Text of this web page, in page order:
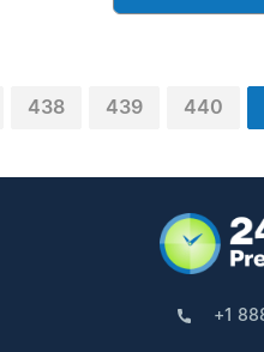
438 439 440
+1